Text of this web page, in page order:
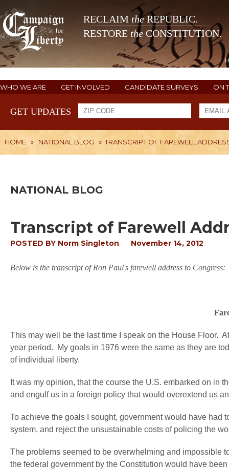
RECLAIM theREPUBLIC.
RESTORE the CONSTITUTION.
WHO WE ARE GET INVOLVED CANDIDATE SURVEYS ON
GET UPDATES
HOME » NATIONAL BLOG » TRANSCRIPT OF FAREWELL
NATIONAL BLOG
Transcript of Farewell
POSTED BY Norm Singleton November 14, 2012
Below is the transcript of Ron Paul's farewell address to Congress:
This may well be the last time I speak on the House Floor.
year period. My goals in 1976 were the same as they are
of individual liberty.
It was my opinion, that the course the U.S. embarked on in
and engulf us in a foreign policy that would overextend us
To achieve the goals I sought, government would have
system, and reject the unsustainable costs of policing the
The problems seemed to be overwhelming and impossible
the federal government by the Constitution would have